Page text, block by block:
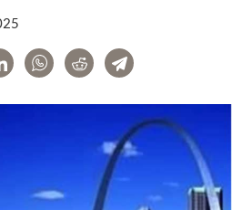
LinkedInWhatsAppRedditTelegram